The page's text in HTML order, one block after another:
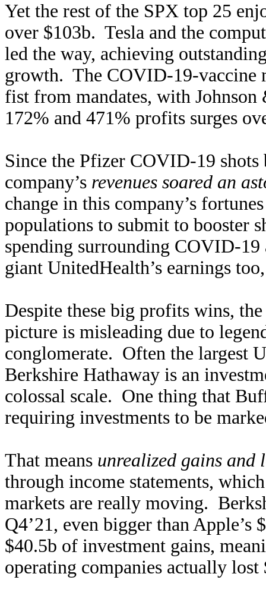
Yet the rest of the SPX top 25
over $103b. Tesla and the
led the way, achieving
growth. The COVID-19-vaccine
fist from mandates, with
172% and 471% profits surges
Since the Pfizer COVID-19 shots
company’s revenues soared an
change in this company’s
populations to submit to booster
spending surrounding COVID-19
giant UnitedHealth’s earnings
Despite these big profits wins,
picture is misleading due to
conglomerate. Often the largest
Berkshire Hathaway is an
colossal scale. One thing that
requiring investments to be
That means unrealized gains and
through income statements,
markets are really moving.
Q4’21, even bigger than
$40.5b of investment gains,
operating companies actually